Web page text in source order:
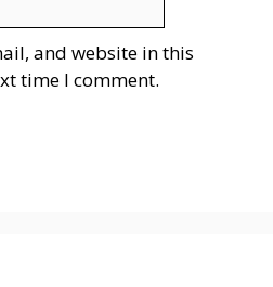
and website in this
time I comment.